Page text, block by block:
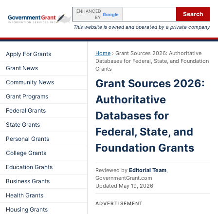
ENHANCED
BY
Google Search
This website is owned and operated by a private company
Apply For Grants
Grant News
Community News
Grant Programs
Federal Grants
State Grants
Personal Grants
College Grants
Education Grants
Business Grants
Health Grants
Housing Grants
Home › Grant Sources 2026: Authoritative
Databases for Federal, State, and Foundation
Grants
Grant Sources 2026:
Authoritative
Databases for
Federal, State, and
Foundation Grants
Reviewed by Editorial Team,
GovernmentGrant.com
Updated May 19, 2026
ADVERTISEMENT